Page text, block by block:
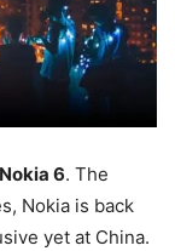
Nokia 6. The
Nokia is back
yet at China.